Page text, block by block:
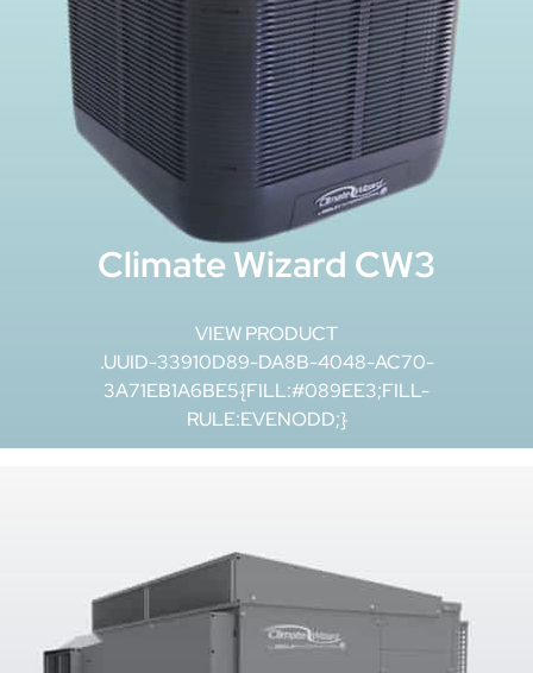
Climate Wizard CW3
VIEW PRODUCT
.UUID-33910D89-DA8B-4048-AC70-
3A71EB1A6BE5{FILL:#089EE3;FILL-
RULE:EVENODD;}